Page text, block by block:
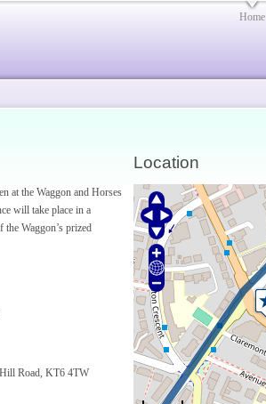
Home
Location
at the Waggon and Horses
will take place in a
Waggon’s prized
Hill Road, KT6 4TW